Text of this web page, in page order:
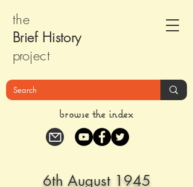
the
Brief History
project
browse the index
6th August 1945